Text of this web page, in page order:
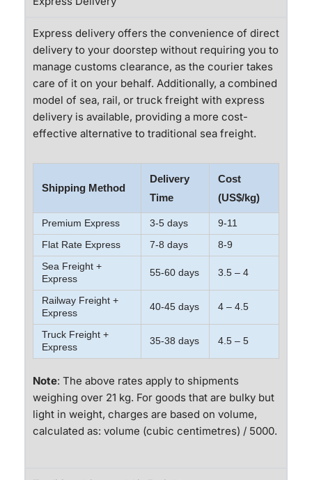
Express delivery offers the convenience of direct
delivery to your doorstep without requiring you to
manage customs clearance, as the courier takes
care of it on your behalf. Additionally, a combined
model of sea, rail, or truck freight with express
delivery is available, providing a more cost-
effective alternative to traditional sea freight.
Shipping Method
Delivery
Time
Cost
(US$/kg)
Premium Express 3-5 days 9-11
Flat Rate Express 7-8 days 8-9
Sea Freight +
Express
55-60 days 3.5 – 4
Railway Freight +
Express
40-45 days 4 – 4.5
Truck Freight +
Express
35-38 days 4.5 – 5
Note: The above rates apply to shipments
weighing over 21 kg. For goods that are bulky but
light in weight, charges are based on volume,
calculated as: volume (cubic centimetres) / 5000.